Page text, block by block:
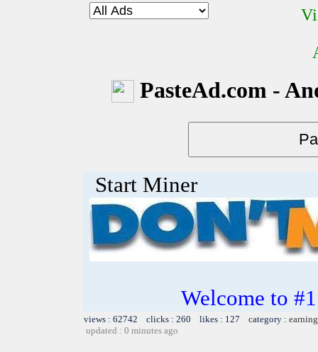
PasteAd.com -
Start Miner
Welcome to
views : 62742 clicks : 260 likes : 127 category :
updated : 0 minutes ago